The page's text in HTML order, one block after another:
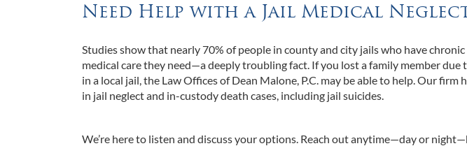
Need Help with a Jail Medical Neglect
Studies show that nearly 70% of people in county and city jails who have
medical care they need—a deeply troubling fact. If you lost a family member
in a local jail, the Law Offices of Dean Malone, P.C. may be able to help. Our
in jail neglect and in-custody death cases, including jail suicides.
We’re here to listen and discuss your options. Reach out anytime—day or